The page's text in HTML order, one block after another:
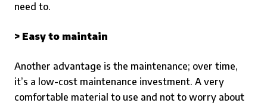
need to.
> Easy to maintain
Another advantage is the maintenance; over time,
it’s a low-cost maintenance investment. A very
comfortable material to use and not to worry about